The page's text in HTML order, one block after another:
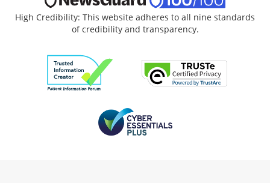
High Credibility: This website adheres to all nine standards
of credibility and transparency.